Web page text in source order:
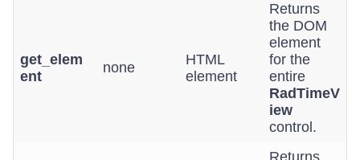
get_elem
ent
none
HTML
element
Returns
the DOM
element
for the
entire
RadTimeV
iew
control.
Returns